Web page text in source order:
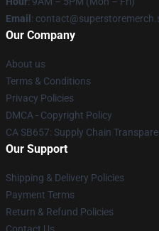
Email :
Our Company
About us
Terms & Conditions
Privacy Policies
DMCA - Copyright Policy
CA SB657: Supply Chain
Our Support
Shipping & Delivery Policies
Payment Terms
Return & Refund Policies